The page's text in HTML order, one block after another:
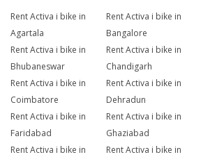
Rent Activa i bike in
Agartala
Rent Activa i bike in
Bangalore
Rent Activa i bike in
Bhubaneswar
Rent Activa i bike in
Chandigarh
Rent Activa i bike in
Coimbatore
Rent Activa i bike in
Dehradun
Rent Activa i bike in
Faridabad
Rent Activa i bike in
Ghaziabad
Rent Activa i bike in
Rent Activa i bike in